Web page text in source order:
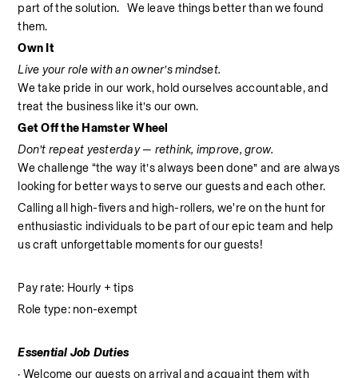
part of the solution.   We leave things better than we found
them.
Own It
Live your role with an owner’s mindset.
We take pride in our work, hold ourselves accountable, and
treat the business like it’s our own.
Get Off the Hamster Wheel
Don’t repeat yesterday — rethink, improve, grow.
We challenge “the way it’s always been done” and are always
looking for better ways to serve our guests and each other.
Calling all high-fivers and high-rollers, we're on the hunt for
enthusiastic individuals to be part of our epic team and help
us craft unforgettable moments for our guests!
Pay rate: Hourly + tips
Role type: non-exempt
Essential Job Duties
· Welcome our guests on arrival and acquaint them with